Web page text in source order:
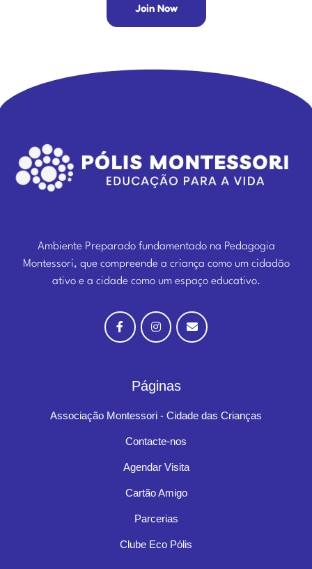
Join Now
Ambiente Preparado fundamentado na Pedagogia
Montessori, que compreende a criança como um cidadão
ativo e a cidade como um espaço educativo.
Páginas
Associação Montessori - Cidade das Crianças
Contacte-nos
Agendar Visita
Cartão Amigo
Parcerias
Clube Eco Pólis